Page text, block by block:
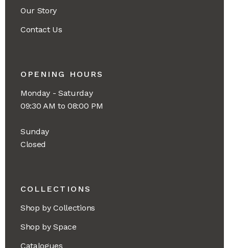
Our Story
Contact Us
OPENING HOURS
Monday - Saturday
09:30 AM to 08:00 PM
Sunday
Closed
COLLECTIONS
Shop by Collections
Shop by Space
Catalogues